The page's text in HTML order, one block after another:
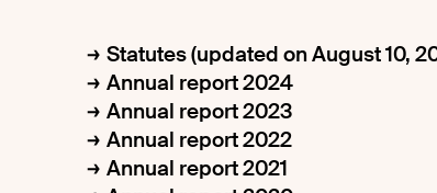
Statutes (updated on August 10,
Annual report 2024
Annual report 2023
Annual report 2022
Annual report 2021